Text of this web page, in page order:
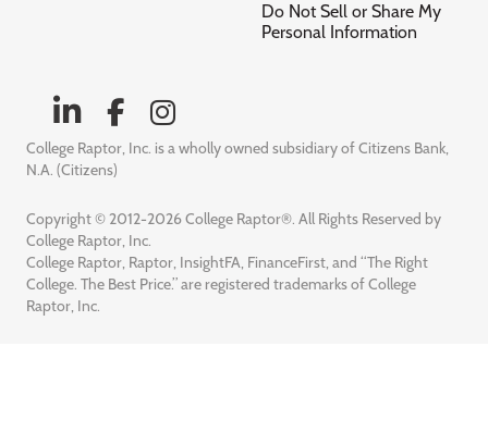
Do Not Sell or Share My
Personal Information
College Raptor, Inc. is a wholly owned subsidiary of Citizens Bank,
N.A. (Citizens)
Copyright © 2012-2026 College Raptor®. All Rights Reserved by
College Raptor, Inc.
College Raptor, Raptor, InsightFA, FinanceFirst, and “The Right
College. The Best Price.” are registered trademarks of College
Raptor, Inc.